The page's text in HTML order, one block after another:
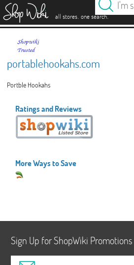
all stores. one search.
portablehookahs.com
Portble Hookahs
Ratings and Reviews
More Ways to Save
Sign Up for ShopWiki Promotions